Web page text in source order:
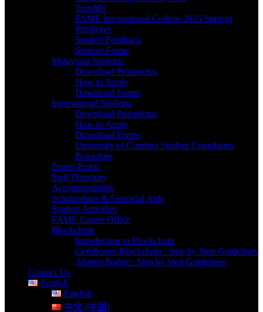
TurnItIn
FAME International College 2025 Student
Privileges
Student Feedback
Student Forms
Malaysian Students
Download Prospectus
How to Apply
Download Forms
International Students
Download Prospectus
How to Apply
Download Forms
University of Cumbria Student Complaints
Procedure
Parent Portal
Staff Directory
Accommodation
Scholarships & Financial Aids
Student Activities
FAME Career Office
Blockchain
Introduction to Blockchain
Certificates Blockchain : Step by Step Guidelines
Alumni Badge : Step by Step Guidelines
Contact Us
English
English
中文 (中国)